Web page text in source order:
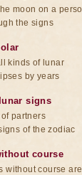
moon on a
the signs
kinds of lunar
by years
signs
partners
of the zodiac
course
without course are